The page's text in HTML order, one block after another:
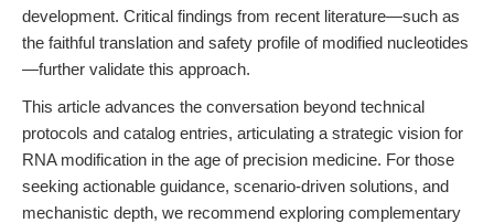
development. Critical findings from recent literature—such as
the faithful translation and safety profile of modified nucleotides
—further validate this approach.
This article advances the conversation beyond technical
protocols and catalog entries, articulating a strategic vision for
RNA modification in the age of precision medicine. For those
seeking actionable guidance, scenario-driven solutions, and
mechanistic depth, we recommend exploring complementary